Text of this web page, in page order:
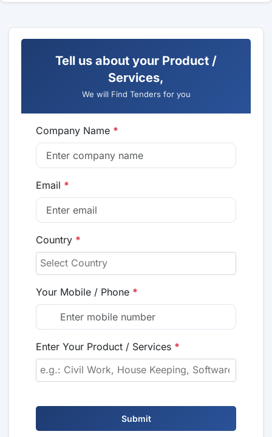
Tell us about your Product /
Services,
We will Find Tenders for you
Company Name *
Email *
Country *
Your Mobile / Phone *
Enter Your Product / Services *
Submit